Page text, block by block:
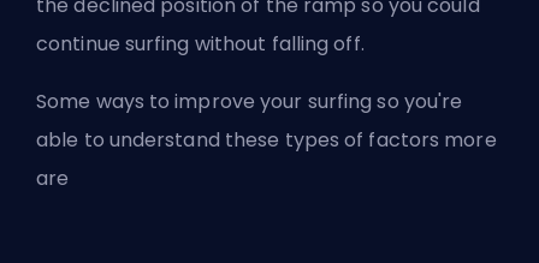
continue surfing without falling off.
Some ways to improve your surfing so you're
able to understand these types of factors more
are